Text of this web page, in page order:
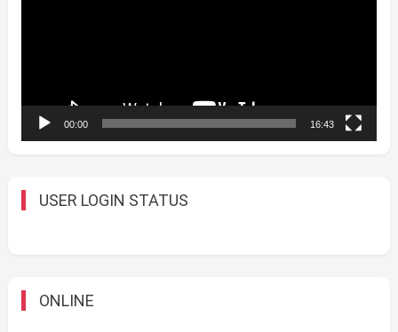
00:00 16:43
USER LOGIN STATUS
ONLINE